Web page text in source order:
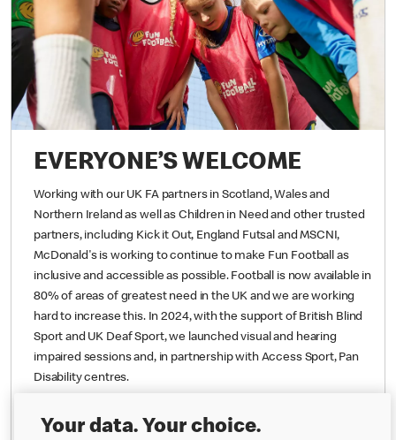
EVERYONE’S WELCOME
Working with our UK FA partners in Scotland, Wales and
Northern Ireland as well as Children in Need and other trusted
partners, including Kick it Out, England Futsal and MSCNI,
McDonald's is working to continue to make Fun Football as
inclusive and accessible as possible. Football is now available in
80% of areas of greatest need in the UK and we are working
hard to increase this.
Disability centres.
Your data. Your choice.